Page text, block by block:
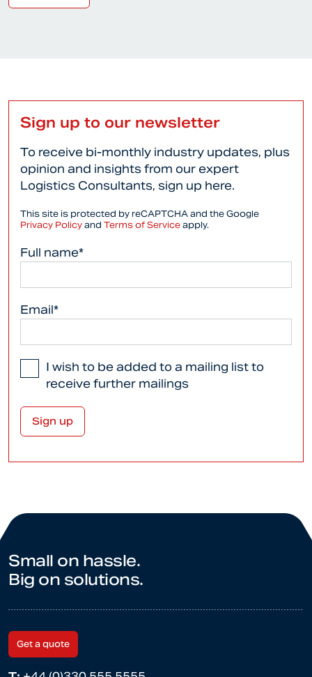
Sign up to our newsletter
To receive bi-monthly industry updates, plus
opinion and insights from our expert
Logistics Consultants, sign up here.
This site is protected by reCAPTCHA and the Google
Privacy Policy and Terms of Service apply.
Full name*
Email*
I wish to be added to a mailing list to
receive further mailings
Small on hassle.
Big on solutions.
Get a quote